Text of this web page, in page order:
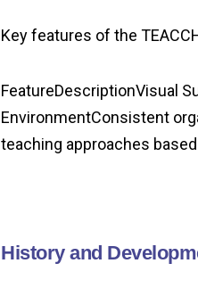
Key features of the
FeatureDescriptionVisual
EnvironmentConsistent
teaching approaches
History and